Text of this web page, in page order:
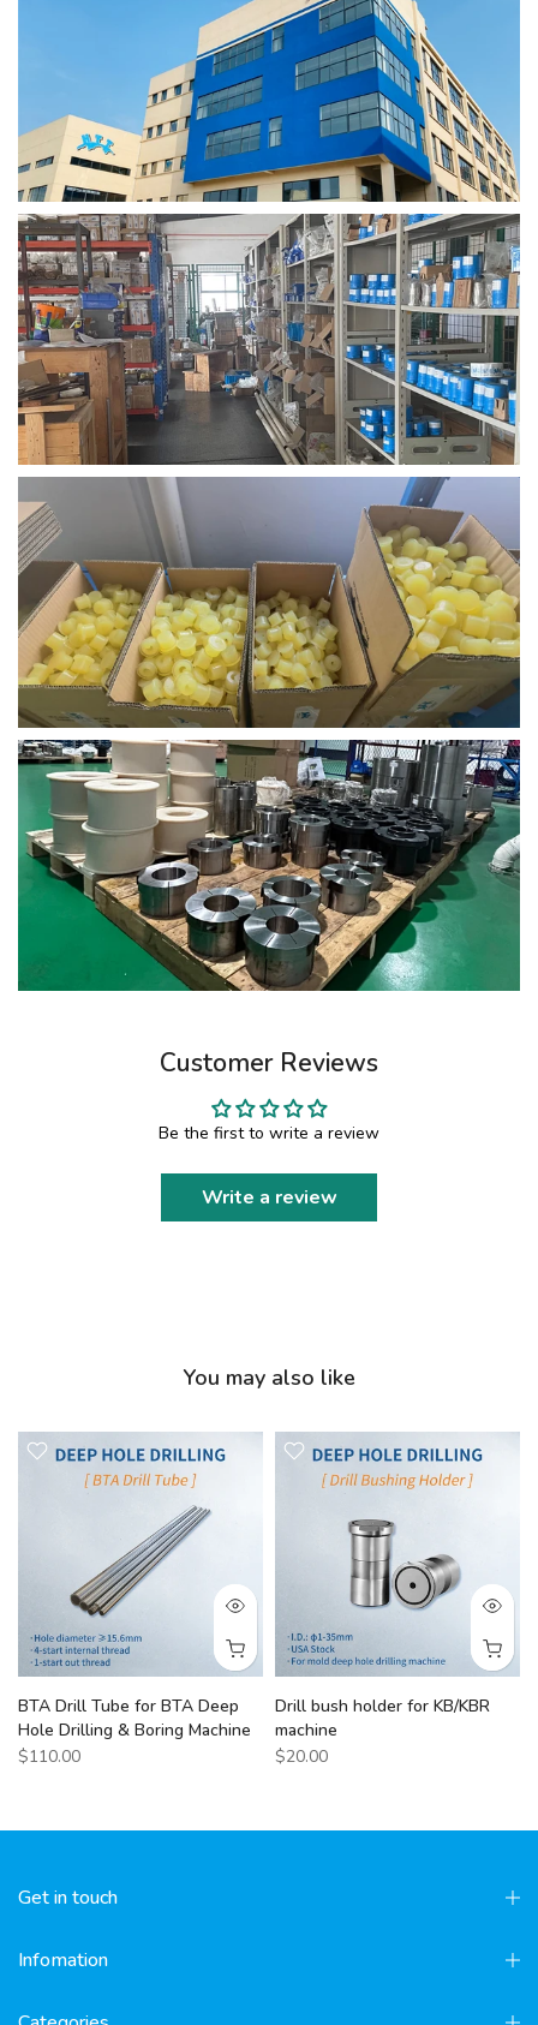
Customer Reviews
Be the first to write a review
Write a review
You may also like
BTA Drill Tube for BTA Deep
Hole Drilling & Boring Machine
$110.00
Drill bush holder for KB/KBR
machine
$20.00
Get in touch
Infomation